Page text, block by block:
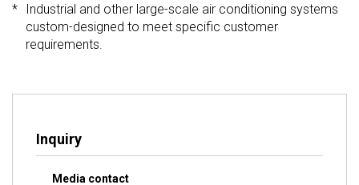
*
Industrial and other large-scale air conditioning systems
custom-designed to meet specific customer
requirements.
Inquiry
Media contact